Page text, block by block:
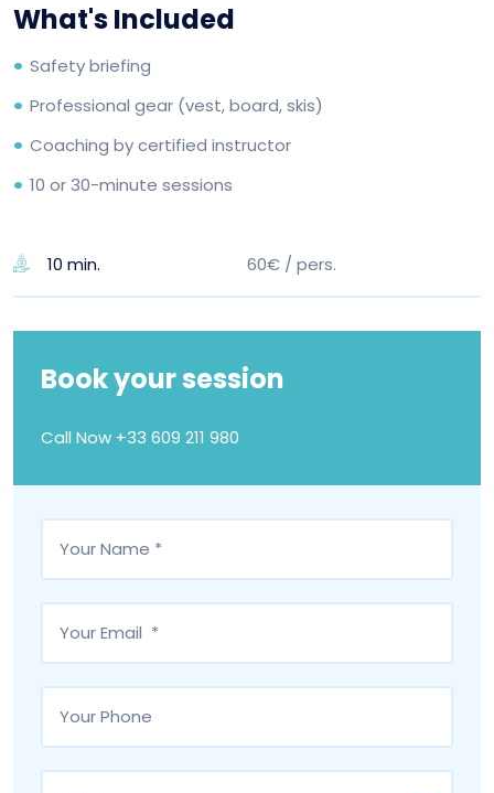
What's Included
Safety briefing
Professional gear (vest, board, skis)
Coaching by certified instructor
10 or 30-minute sessions
10 min. 60€ / pers.
Book your session
Call Now +33 609 211 980